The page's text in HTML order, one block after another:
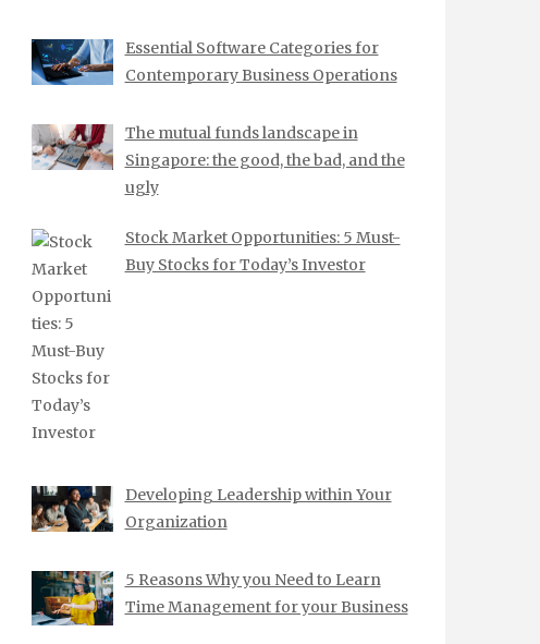
Essential Software Categories for
Contemporary Business Operations
The mutual funds landscape in
Singapore: the good, the bad, and the
ugly
Stock Market Opportunities: 5 Must-
Buy Stocks for Today’s Investor
Developing Leadership within Your
Organization
5 Reasons Why you Need to Learn
Time Management for your Business